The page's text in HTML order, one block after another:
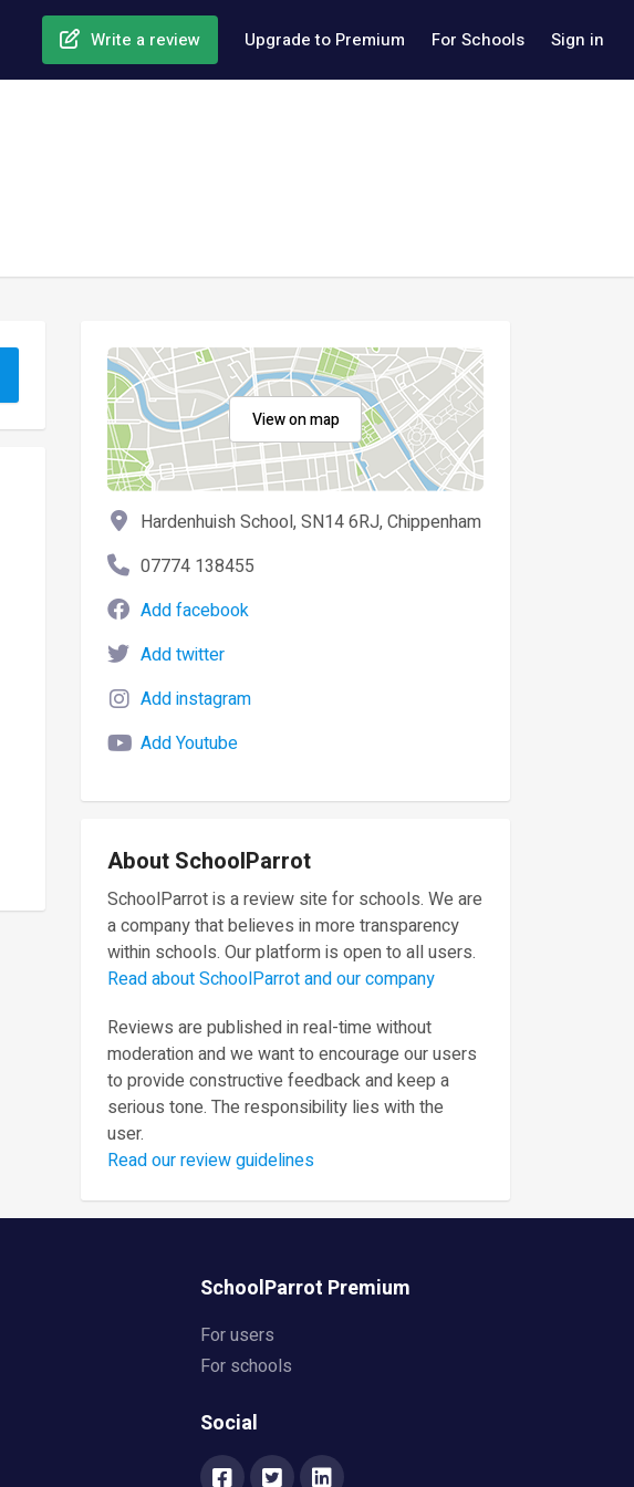
Write a review Upgrade to Premium For Schools Sign in
View on map
Hardenhuish School, SN14 6RJ, Chippenham
07774 138455
Add facebook
Add twitter
Add instagram
Add Youtube
About SchoolParrot
SchoolParrot is a review site for schools. We are
a company that believes in more transparency
within schools. Our platform is open to all users.
Read about SchoolParrot and our company
Reviews are published in real-time without
moderation and we want to encourage our users
to provide constructive feedback and keep a
serious tone. The responsibility lies with the
user.
Read our review guidelines
SchoolParrot Premium
For users
For schools
Social